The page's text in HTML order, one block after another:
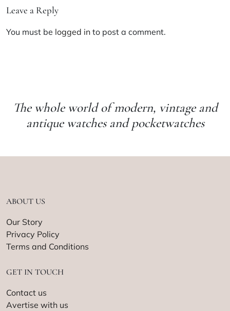
Leave a Reply
You must be logged in to post a comment.
The whole world of modern, vintage and
antique watches and pocketwatches
ABOUT US
Our Story
Privacy Policy
Terms and Conditions
GET IN TOUCH
Contact us
Avertise with us